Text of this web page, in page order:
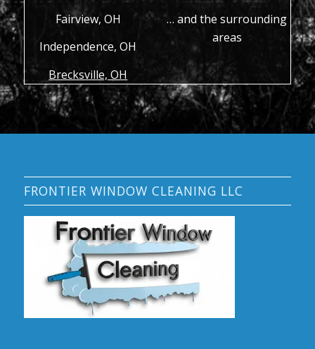
Fairview, OH
Independence, OH
Brecksville, OH
… and the surrounding
areas
FRONTIER WINDOW CLEANING LLC